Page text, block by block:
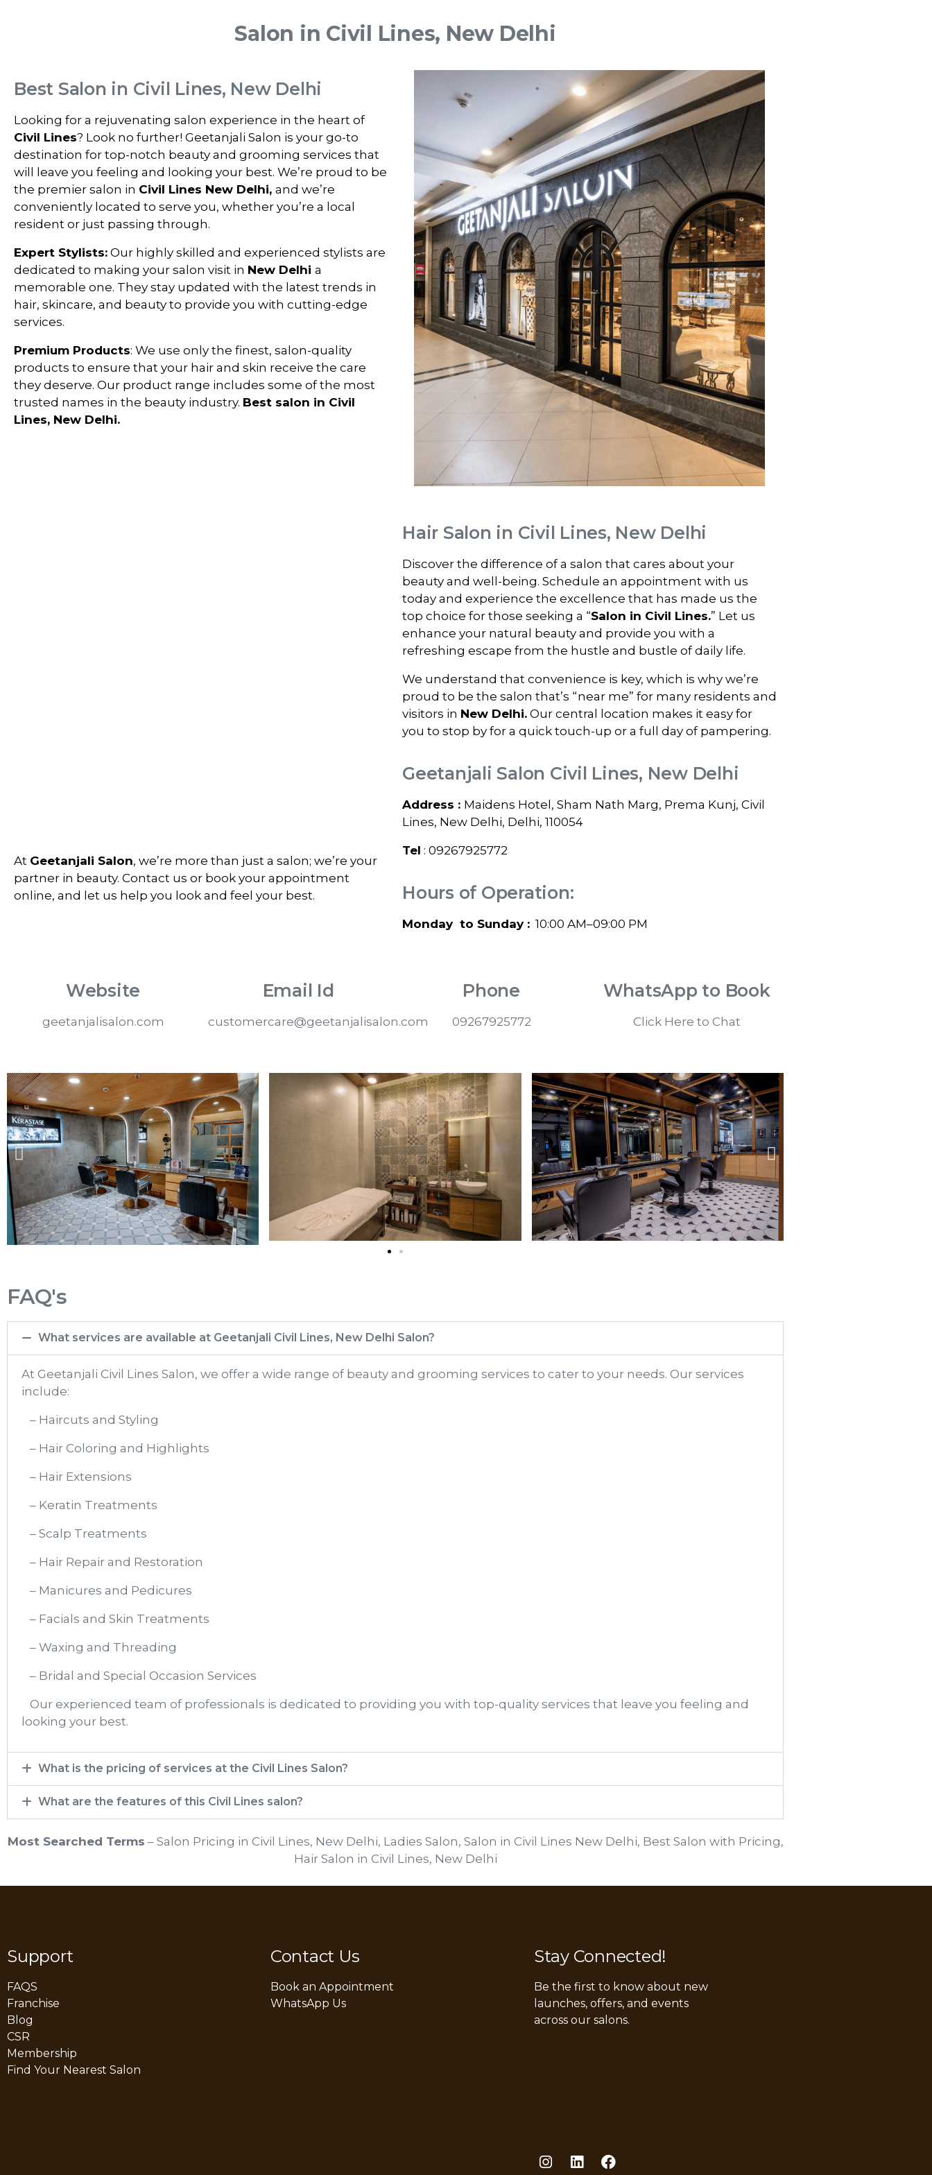
Salon in Civil Lines, New Delhi
Best Salon in Civil Lines, New Delhi
Looking for a rejuvenating salon experience in the heart of
Civil Lines? Look no further! Geetanjali Salon is your go-to
destination for top-notch beauty and grooming services that
will leave you feeling and looking your best. We’re proud to be
the premier salon in Civil Lines New Delhi, and we’re
conveniently located to serve you, whether you’re a local
resident or just passing through.
Expert Stylists: Our highly skilled and experienced stylists are
dedicated to making your salon visit in New Delhi a
memorable one. They stay updated with the latest trends in
hair, skincare, and beauty to provide you with cutting-edge
services.
Premium Products: We use only the finest, salon-quality
products to ensure that your hair and skin receive the care
they deserve. Our product range includes some of the most
trusted names in the beauty industry. Best salon in Civil
Lines, New Delhi.
At Geetanjali Salon, we’re more than just a salon; we’re your
partner in beauty. Contact us or book your appointment
online, and let us help you look and feel your best.
Hair Salon in Civil Lines, New Delhi
Discover the difference of a salon that cares about your
beauty and well-being. Schedule an appointment with us
today and experience the excellence that has made us the
top choice for those seeking a “Salon in Civil Lines.” Let us
enhance your natural beauty and provide you with a
refreshing escape from the hustle and bustle of daily life.
We understand that convenience is key, which is why we’re
proud to be the salon that’s “near me” for many residents and
visitors in New Delhi. Our central location makes it easy for
you to stop by for a quick touch-up or a full day of pampering.
Geetanjali Salon Civil Lines, New Delhi
Address : Maidens Hotel, Sham Nath Marg, Prema Kunj, Civil
Lines, New Delhi, Delhi, 110054
Tel : 09267925772
Hours of Operation:
Monday to Sunday : 10:00 AM–09:00 PM
Website
geetanjalisalon.com
Email Id
customercare@geetanjalisalon.com
Phone
09267925772
WhatsApp to Book
Click Here to Chat
FAQ's
What services are available at Geetanjali Civil Lines, New Delhi Salon?
At Geetanjali Civil Lines Salon, we offer a wide range of beauty and grooming services to cater to your needs. Our services
include:
– Haircuts and Styling
– Hair Coloring and Highlights
– Hair Extensions
– Keratin Treatments
– Scalp Treatments
– Hair Repair and Restoration
– Manicures and Pedicures
– Facials and Skin Treatments
– Waxing and Threading
– Bridal and Special Occasion Services
Our experienced team of professionals is dedicated to providing you with top-quality services that leave you feeling and
looking your best.
What is the pricing of services at the Civil Lines Salon?
What are the features of this Civil Lines salon?
Most Searched Terms – Salon Pricing in Civil Lines, New Delhi, Ladies Salon, Salon in Civil Lines New Delhi, Best Salon with Pricing,
Hair Salon in Civil Lines, New Delhi
Support
FAQS
Franchise
Blog
CSR
Membership
Find Your Nearest Salon
Contact Us
Book an Appointment
WhatsApp Us
Stay Connected!
Be the first to know about new
launches, offers, and events
across our salons.